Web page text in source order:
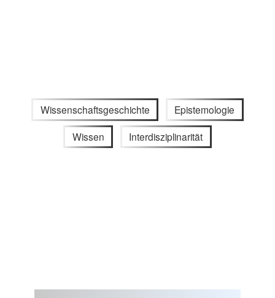
Wissenschaftsgeschichte Epistemologie
Wissen Interdisziplinarität